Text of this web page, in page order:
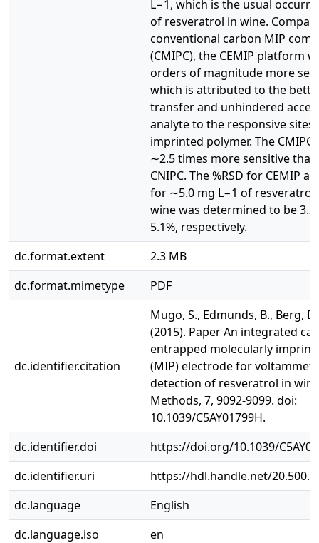
L−1, which is the usual
of resveratrol in wine.
conventional carbon MIP
(CMIPC), the CEMIP platform
orders of magnitude more
which is attributed to the
transfer and unhindered
analyte to the responsive
imprinted polymer. The CMIPC
∼2.5 times more sensitive
CNIPC. The %RSD for CEMIP
for ∼5.0 mg L−1 of resveratrol
wine was determined to be
5.1%, respectively.
dc.format.extent
2.3 MB
dc.format.mimetype
PDF
dc.identifier.citation
Mugo, S., Edmunds, B., Berg,
(2015). Paper An integrated
entrapped molecularly
(MIP) electrode for
detection of resveratrol in
Methods, 7, 9092-9099. doi:
10.1039/C5AY01799H.
dc.identifier.doi
https://doi.org/10.1039/
dc.identifier.uri
https://hdl.handle.net/
dc.language
English
dc.language.iso
en